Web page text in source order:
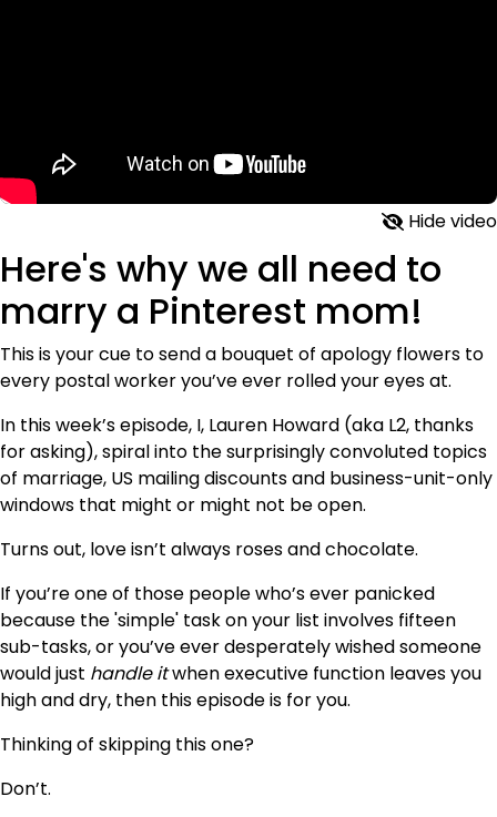
Hide video
Here's why we all need to
marry a Pinterest mom!
This is your cue to send a bouquet of apology flowers to
every postal worker you’ve ever rolled your eyes at.
In this week’s episode, I, Lauren Howard (aka L2, thanks
for asking), spiral into the surprisingly convoluted topics
of marriage, US mailing discounts and business-unit-only
windows that might or might not be open.
Turns out, love isn’t always roses and chocolate.
If you’re one of those people who’s ever panicked
because the 'simple' task on your list involves fifteen
sub-tasks, or you’ve ever desperately wished someone
would just handle itwhen executive function leaves you
high and dry, then this episode is for you.
Thinking of skipping this one?
Don’t.